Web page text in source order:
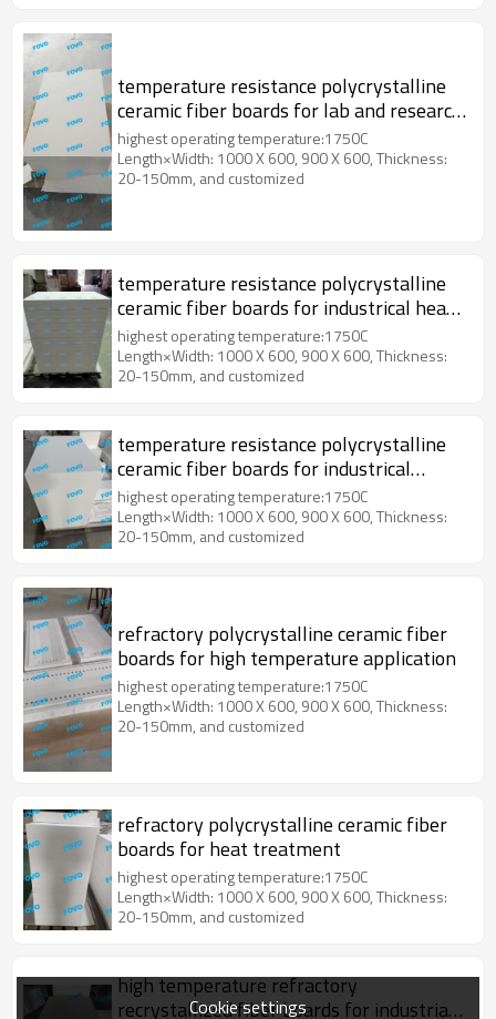
temperature resistance polycrystalline
ceramic fiber boards for lab and research
institution
highest operating temperature:1750C
Length×Width: 1000 X 600, 900 X 600, Thickness:
20-150mm, and customized
temperature resistance polycrystalline
ceramic fiber boards for industrical heat
treatment
highest operating temperature:1750C
Length×Width: 1000 X 600, 900 X 600, Thickness:
20-150mm, and customized
temperature resistance polycrystalline
ceramic fiber boards for industrical
electric furnace
highest operating temperature:1750C
Length×Width: 1000 X 600, 900 X 600, Thickness:
20-150mm, and customized
refractory polycrystalline ceramic fiber
boards for high temperature application
highest operating temperature:1750C
Length×Width: 1000 X 600, 900 X 600, Thickness:
20-150mm, and customized
refractory polycrystalline ceramic fiber
boards for heat treatment
highest operating temperature:1750C
Length×Width: 1000 X 600, 900 X 600, Thickness:
20-150mm, and customized
high temperature refractory
recrystallized fiber boards for industrial
Cookie settings